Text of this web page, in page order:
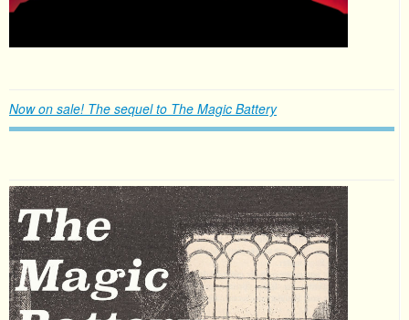
Now on sale! The sequel to The Magic Battery